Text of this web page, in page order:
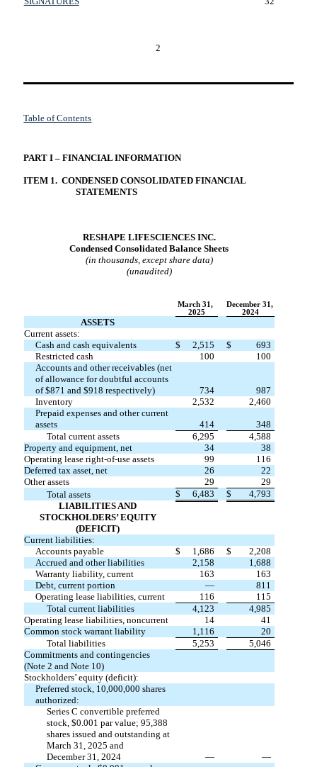
2
Table of Contents
PART I – FINANCIAL INFORMATION
ITEM 1.  CONDENSED CONSOLIDATED FINANCIAL
STATEMENTS
RESHAPE LIFESCIENCES INC.
Condensed Consolidated Balance Sheets
(in thousands, except share data)
(unaudited)
March 31,
December 31,
2025
2024
ASSETS
Current assets:
Cash and cash equivalents
$ 2,515 $
693
Restricted cash
100
100
Accounts and other receivables (net
of allowance for doubtful accounts
of $871 and $918 respectively) 734
987
Inventory
2,532
2,460
Prepaid expenses and other current
assets
414
348
Total current assets
6,295
4,588
Property and equipment, net
34
38
Operating lease right-of-use assets
99
116
Deferred tax asset, net
26
22
Other assets
29
29
Total assets
$ 6,483 $
4,793
LIABILITIES AND
STOCKHOLDERS’ EQUITY
(DEFICIT)
Current liabilities:
Accounts payable
$ 1,686 $
2,208
Accrued and other liabilities
2,158
1,688
Warranty liability, current
163
163
Debt, current portion
—
811
Operating lease liabilities, current
116
115
Total current liabilities
4,123
4,985
Operating lease liabilities, noncurrent
14
41
Common stock warrant liability
1,116
20
Total liabilities
5,253
5,046
Commitments and contingencies
(Note 2 and Note 10)
Stockholders’ equity (deficit):
Preferred stock, 10,000,000 shares
authorized:
Series C convertible preferred
stock, $0.001 par value; 95,388
shares issued and outstanding at
March 31, 2025 and
December 31, 2024
—
—